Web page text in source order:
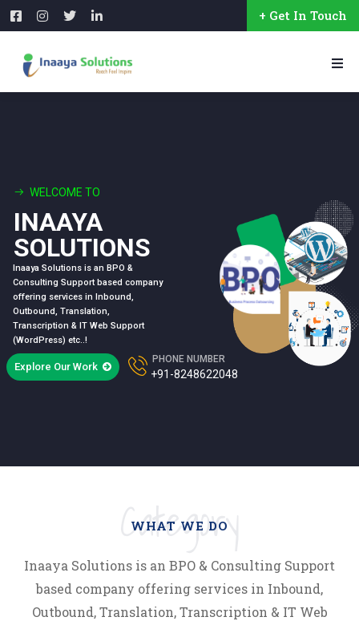
+ Get In Touch
INAAYA
SOLUTIONS
WELCOME TO
Inaaya Solutions is an BPO &
Consulting Support based company
offering services in Inbound,
Outbound, Translation,
Transcription & IT Web Support
(WordPress) etc..!
Explore Our Work
PHONE NUMBER
+91-8248622048
WHAT WE DO
Category
Inaaya Solutions is an BPO & Consulting Support
based company offering services in Inbound,
Outbound, Translation, Transcription & IT Web